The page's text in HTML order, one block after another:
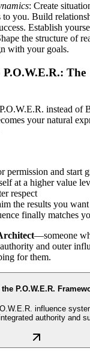
: Create
to you. Build
Establish
the structure of
with your goals.
The
instead of
your natural
permission and start
at a higher value
respect
the results you
finally matches
—someone
and outer
for them.
the P.O.W.E.R.
influence
authority and